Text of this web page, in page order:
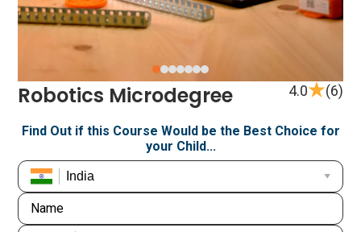
Item
of
Robotics Microdegree 4.0 (6)
Find Out if this Course Would be the Best Choice for
your Child...
Name